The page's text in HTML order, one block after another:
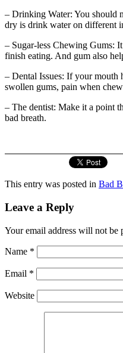
– Drinking Water: You should
dry is drink water on different
– Sugar-less Chewing Gums:
finish eating. And gum also
– Dental Issues: If your mouth
swollen gums, pain when
– The dentist: Make it a point
bad breath.
This entry was posted in Bad
Leave a Reply
Your email address will not be
Name *
Email *
Website